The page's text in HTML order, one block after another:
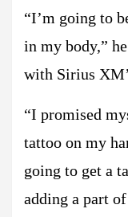
“I’m going to
in my body,”
with Sirius
“I promised
tattoo on my
going to get a
adding a part